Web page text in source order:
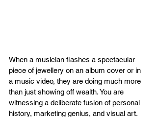
When a musician flashes a spectacular
piece of jewellery on an album cover or in
a music video, they are doing much more
than just showing off wealth. You are
witnessing a deliberate fusion of personal
history, marketing genius, and visual art.